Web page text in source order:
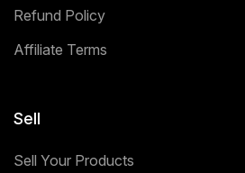
Refund Policy
Affiliate Terms
Sell
Sell Your Products